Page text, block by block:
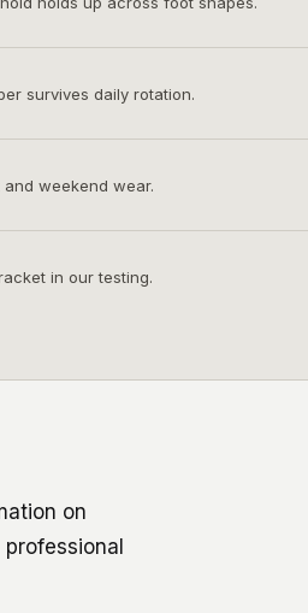
survives daily rotation.
weekend wear.
in our testing.
on